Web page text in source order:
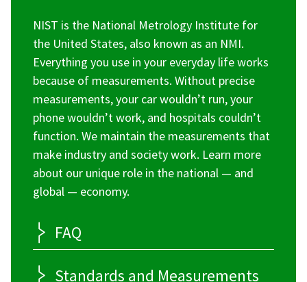
NIST is the National Metrology Institute for
the United States, also known as an NMI.
Everything you use in your everyday life works
because of measurements. Without precise
measurements, your car wouldn’t run, your
phone wouldn’t work, and hospitals couldn’t
function. We maintain the measurements that
make industry and society work. Learn more
about our unique role in the national — and
global — economy.
FAQ
Standards and Measurements